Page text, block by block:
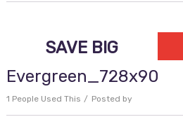
SAVE BIG
Evergreen_728x90
1 People Used This Posted by